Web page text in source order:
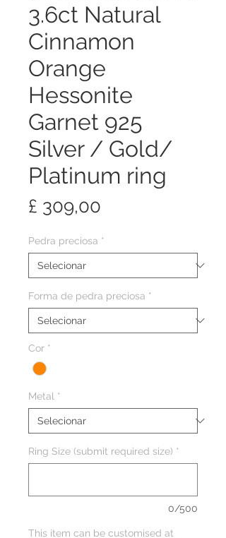
3.6ct Natural
Cinnamon
Orange
Hessonite
Garnet 925
Silver / Gold/
Platinum ring
£ 309,00
Pedra preciosa *
Forma de pedra preciosa *
Cor *
Metal *
Ring Size (submit required size) *
0/500
This item can be customised at